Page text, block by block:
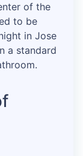
of the
to be
in Jose
a standard